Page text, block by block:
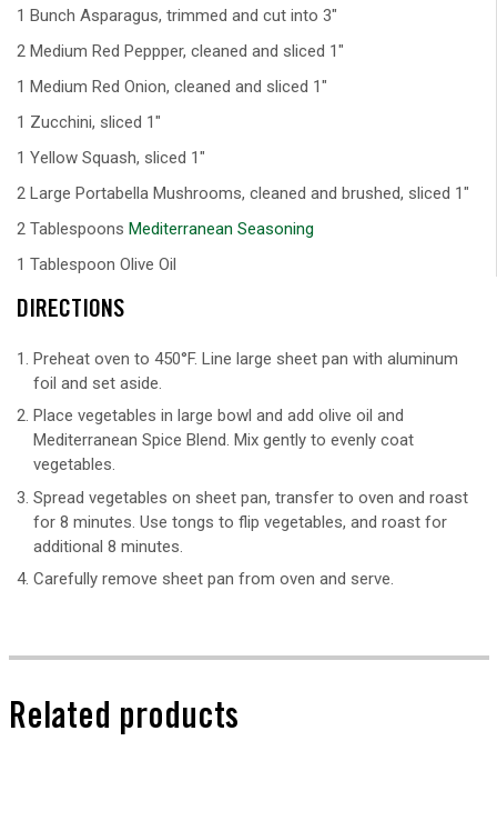
1 Bunch Asparagus, trimmed and cut into 3"
2 Medium Red Peppper, cleaned and sliced 1"
1 Medium Red Onion, cleaned and sliced 1"
1 Zucchini, sliced 1"
1 Yellow Squash, sliced 1"
2 Large Portabella Mushrooms, cleaned and brushed, sliced 1"
2 Tablespoons Mediterranean Seasoning
1 Tablespoon Olive Oil
DIRECTIONS
Preheat oven to 450°F. Line large sheet pan with aluminum
foil and set aside.
Place vegetables in large bowl and add olive oil and
Mediterranean Spice Blend. Mix gently to evenly coat
vegetables.
Spread vegetables on sheet pan, transfer to oven and roast
for 8 minutes. Use tongs to flip vegetables, and roast for
additional 8 minutes.
Carefully remove sheet pan from oven and serve.
Related products